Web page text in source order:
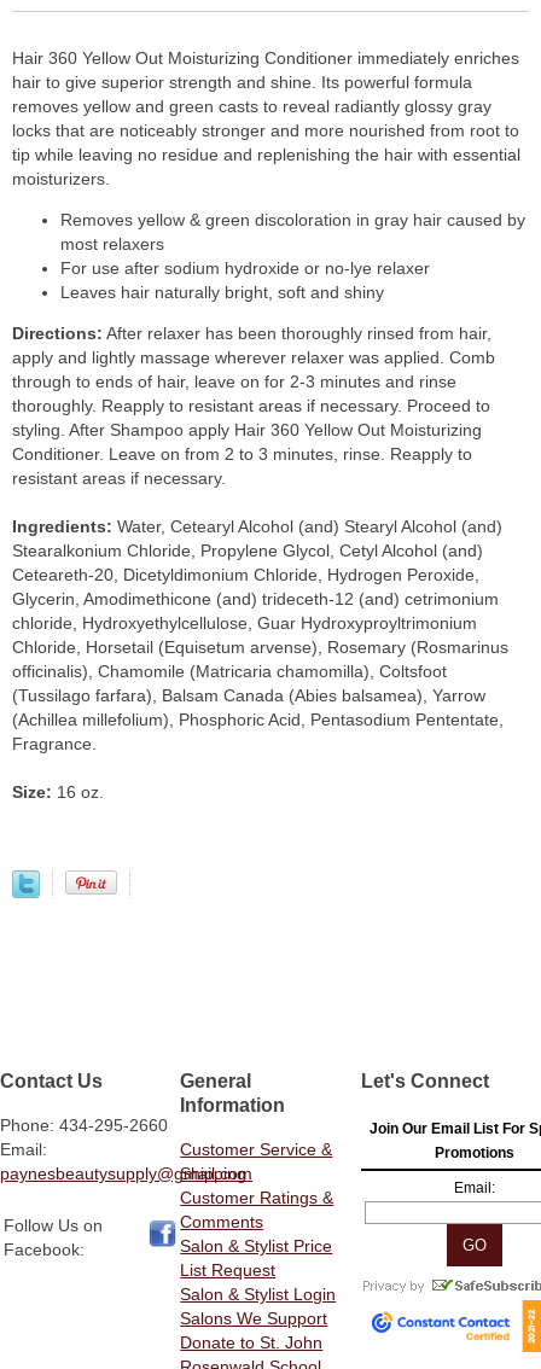
Hair 360 Yellow Out Moisturizing Conditioner immediately enriches
hair to give superior strength and shine. Its powerful formula
removes yellow and green casts to reveal radiantly glossy gray
locks that are noticeably stronger and more nourished from root to
tip while leaving no residue and replenishing the hair with essential
moisturizers.
Removes yellow & green discoloration in gray hair caused by
most relaxers
For use after sodium hydroxide or no-lye relaxer
Leaves hair naturally bright, soft and shiny
Directions: After relaxer has been thoroughly rinsed from hair,
apply and lightly massage wherever relaxer was applied. Comb
through to ends of hair, leave on for 2-3 minutes and rinse
thoroughly. Reapply to resistant areas if necessary. Proceed to
styling. After Shampoo apply Hair 360 Yellow Out Moisturizing
Conditioner. Leave on from 2 to 3 minutes, rinse. Reapply to
resistant areas if necessary.
Ingredients: Water, Cetearyl Alcohol (and) Stearyl Alcohol (and)
Stearalkonium Chloride, Propylene Glycol, Cetyl Alcohol (and)
Ceteareth-20, Dicetyldimonium Chloride, Hydrogen Peroxide,
Glycerin, Amodimethicone (and) trideceth-12 (and) cetrimonium
chloride, Hydroxyethylcellulose, Guar Hydroxyproyltrimonium
Chloride, Horsetail (Equisetum arvense), Rosemary (Rosmarinus
officinalis), Chamomile (Matricaria chamomilla), Coltsfoot
(Tussilago farfara), Balsam Canada (Abies balsamea), Yarrow
(Achillea millefolium), Phosphoric Acid, Pentasodium Pententate,
Fragrance.
Size: 16 oz.
Contact Us
Phone: 434-295-2660
Email:
paynesbeautysupply@gmail.com
Follow Us on
Facebook:
General
Information
Customer Service &
Shipping
Customer Ratings &
Comments
Salon & Stylist Price
List Request
Salon & Stylist Login
Salons We Support
Donate to St. John
Let's Connect
Join Our Email List For
Promotions
Email: